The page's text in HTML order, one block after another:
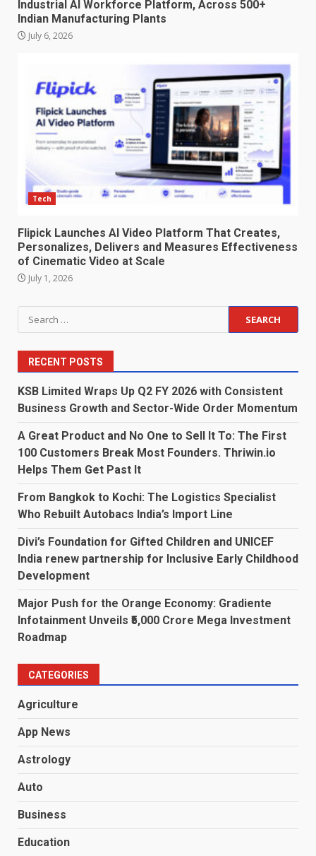
Industrial AI Workforce Platform, Across 500+
Indian Manufacturing Plants
July 6, 2026
Tech
Flipick Launches AI Video Platform That Creates,
Personalizes, Delivers and Measures Effectiveness
of Cinematic Video at Scale
July 1, 2026
Search
for:
RECENT POSTS
KSB Limited Wraps Up Q2 FY 2026 with Consistent
Business Growth and Sector-Wide Order Momentum
A Great Product and No One to Sell It To: The First
100 Customers Break Most Founders. Thriwin.io
Helps Them Get Past It
From Bangkok to Kochi: The Logistics Specialist
Who Rebuilt Autobacs India’s Import Line
Divi’s Foundation for Gifted Children and UNICEF
India renew partnership for Inclusive Early Childhood
Development
Major Push for the Orange Economy: Gradiente
Infotainment Unveils ₹5,000 Crore Mega Investment
Roadmap
CATEGORIES
Agriculture
App News
Astrology
Auto
Business
Education